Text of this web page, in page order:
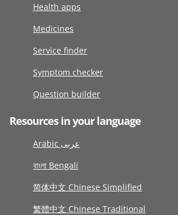
Health apps
Medicines
Service finder
Symptom checker
Question builder
Resources in your language
Arabic عربى
বাংলা Bengali
简体中文 Chinese Simplified
繁體中文 Chinese Traditional